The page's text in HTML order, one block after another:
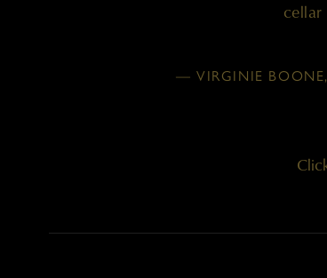
— VIRGINIE BOONE,